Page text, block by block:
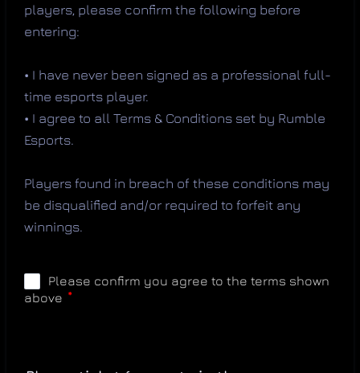
players, please confirm the following before
entering:
• I have never been signed as a professional full-
time esports player.
• I agree to all Terms & Conditions set by Rumble
Esports.
Players found in breach of these conditions may
be disqualified and/or required to forfeit any
winnings.